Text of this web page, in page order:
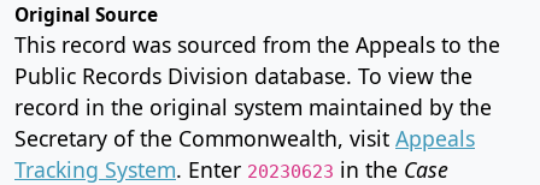
Original Source
This record was sourced from the Appeals to the
Public Records Division database. To view the
record in the original system maintained by the
Secretary of the Commonwealth, visit Appeals
Tracking System. Enter 20230623 in the Case